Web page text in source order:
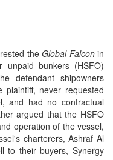
the Global Falconin
bunkers (HSFO)
defendant shipowners
never requested
and had no contractual
argued that the HSFO
operation of the vessel,
charterers, Ashraf Al
to their buyers, Synergy